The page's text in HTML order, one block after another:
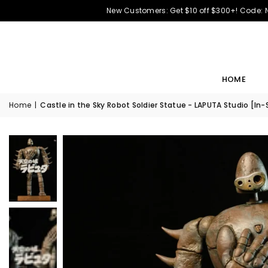
New Customers: Get $10 off $300+! Code:
HOME
Home | Castle in the Sky Robot Soldier Statue - LAPUTA Studio [In-